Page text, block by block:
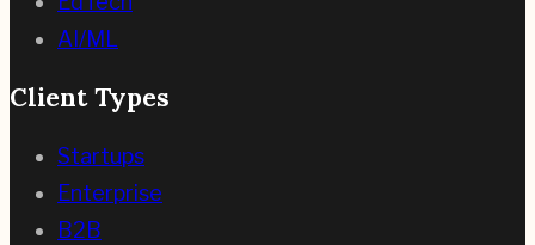
AI/ML
Client Types
Startups
Enterprise
B2B